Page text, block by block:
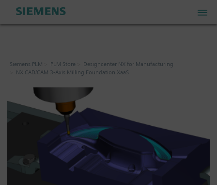
Industrial Edge Marketplace
Industrial Software Store
Siemens PLM PLM Store
Designcenter NX for Manufacturing
NX CAD/CAM 3-Axis Milling Foundation XaaS